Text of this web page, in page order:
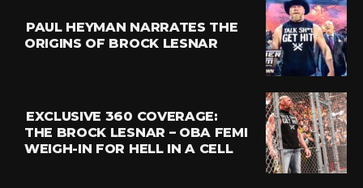
PAUL HEYMAN NARRATES THE
ORIGINS OF BROCK LESNAR
EXCLUSIVE 360 COVERAGE:
THE BROCK LESNAR – OBA FEMI
WEIGH-IN FOR HELL IN A CELL